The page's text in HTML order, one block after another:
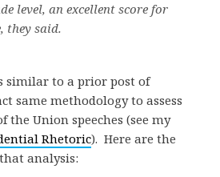
level, an excellent score for
they said.
similar to a prior post of
same methodology to assess
the Union speeches (see my
Rhetoric). Here are the
analysis: